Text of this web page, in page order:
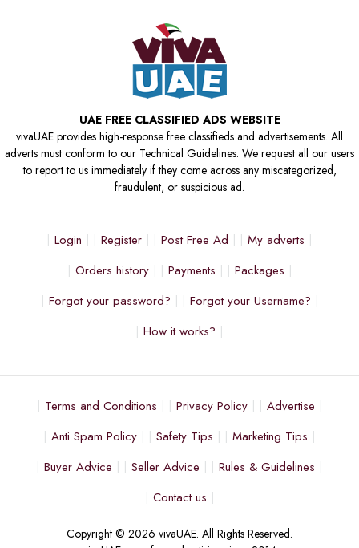
UAE FREE CLASSIFIED ADS WEBSITE
vivaUAE provides high-response free classifieds and advertisements. All
adverts must conform to our Technical Guidelines. We request all our users
to report to us immediately if they come across any miscategorized,
fraudulent, or suspicious ad.
Login Register Post Free Ad
My adverts
Orders history
Payments
Packages
Forgot your password?
Forgot your Username?
How it works?
Terms and Conditions Privacy Policy
Advertise
Anti Spam Policy
Safety Tips
Marketing Tips
Buyer Advice
Seller Advice
Rules & Guidelines
Contact us
Copyright © 2026 vivaUAE. All Rights Reserved.